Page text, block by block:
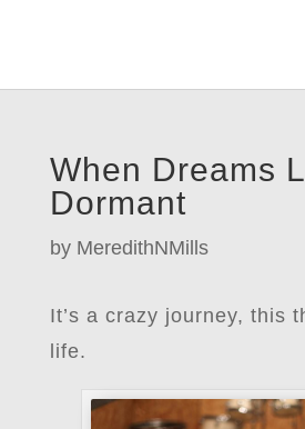
When Dreams
Dormant
by MeredithNMills
It’s a crazy journey, this
life.